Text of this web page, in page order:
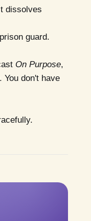
dissolves
guard.
On Purpose,
You don't have